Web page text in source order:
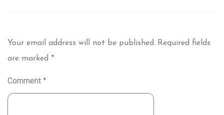
Your email address will not be published. Required fields
are marked *
Comment *